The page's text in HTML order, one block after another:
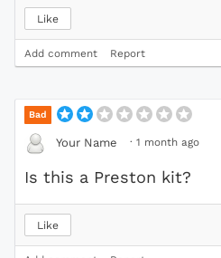
Like
Add comment Report
Bad
Your Name · 1 month ago
Is this a Preston kit?
Like